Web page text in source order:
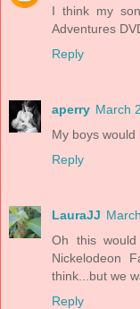
I think my
Adventures
Reply
aperry March
My boys would
Reply
LauraJJ
Oh this
Nickelodeon
think...but we
Reply